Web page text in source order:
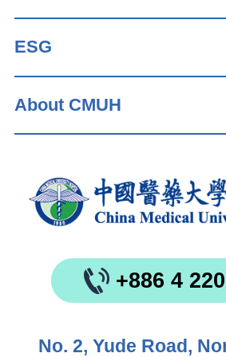
ESG
About CMUH
+886 4
No. 2, Yude Road,